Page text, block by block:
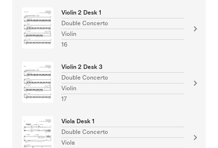
Violin 2 Desk 1
Double Concerto
Violin
16
Violin 2 Desk 3
Double Concerto
Violin
17
Viola Desk 1
Double Concerto
Viola